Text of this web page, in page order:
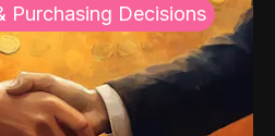
Purchasing Decisions